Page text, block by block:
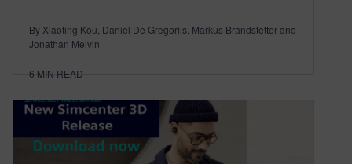
By Xiaoting Kou, Daniel De Gregoriis, Markus Brandstetter and
Jonathan Melvin
6 MIN READ